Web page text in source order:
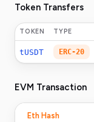
Token Transfers
TOKEN TYPE
tUSDT ERC-20
EVM Transaction
Eth Hash